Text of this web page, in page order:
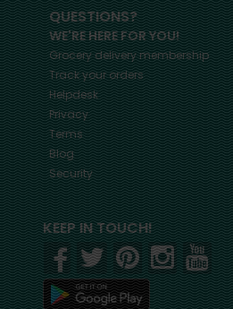
QUESTIONS?
WE'RE HERE FOR YOU!
Grocery delivery membership
Track your orders
Helpdesk
Privacy
Terms
Blog
Security
KEEP IN TOUCH!